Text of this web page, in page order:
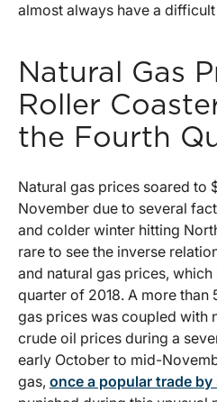
almost always have a
Natural Gas
Roller
the Fourth
Natural gas prices soared to
November due to several
and colder winter hitting
rare to see the inverse
and natural gas prices,
quarter of 2018. A more than
gas prices was coupled with
crude oil prices during a
early October to mid-
gas, once a popular trade